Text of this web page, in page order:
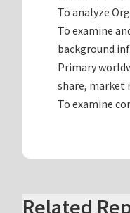
To analyze
To examine
background
Primary
share, market
To examine
Related